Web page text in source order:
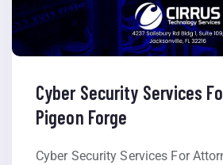
Cyber Security Services
Pigeon Forge
Cyber Security Services For